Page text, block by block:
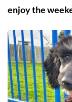
enjoy the